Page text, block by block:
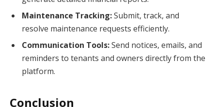
Maintenance Tracking:Submit, track, and
resolve maintenance requests efficiently.
Communication Tools:Send notices, emails, and
reminders to tenants and owners directly from the
platform.
Conclusion